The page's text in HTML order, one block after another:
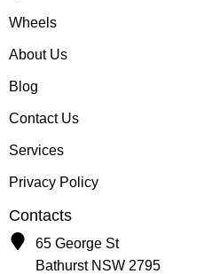
Wheels
About Us
Blog
Contact Us
Services
Privacy Policy
Contacts
65 George St
Bathurst NSW 2795